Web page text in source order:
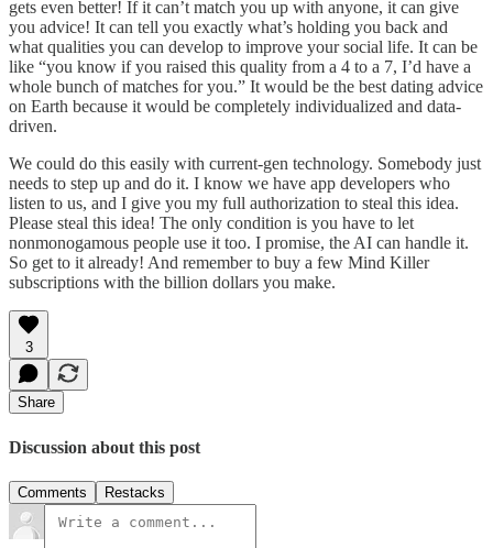
gets even better! If it can’t match you up with anyone, it can give
you advice! It can tell you exactly what’s holding you back and
what qualities you can develop to improve your social life. It can be
like “you know if you raised this quality from a 4 to a 7, I’d have a
whole bunch of matches for you.” It would be the best dating advice
on Earth because it would be completely individualized and data-
driven.
We could do this easily with current-gen technology. Somebody just
needs to step up and do it. I know we have app developers who
listen to us, and I give you my full authorization to steal this idea.
Please steal this idea! The only condition is you have to let
nonmonogamous people use it too. I promise, the AI can handle it.
So get to it already! And remember to buy a few Mind Killer
subscriptions with the billion dollars you make.
3
Share
Discussion about this post
Comments Restacks